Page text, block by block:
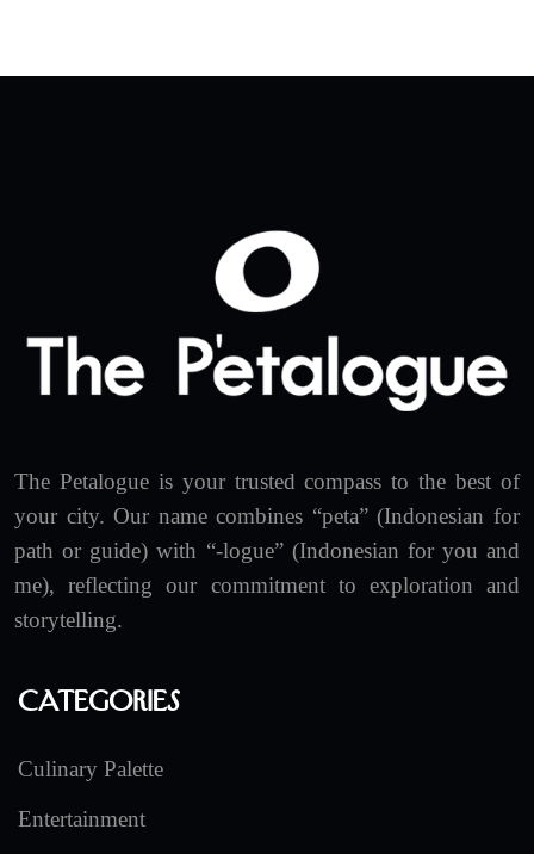
The Petalogue is your trusted compass to the best of
your city. Our name combines “peta” (Indonesian for
path or guide) with “-logue” (Indonesian for you and
me), reflecting our commitment to exploration and
storytelling.
Categories
Culinary Palette
Entertainment